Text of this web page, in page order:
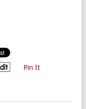
Pin It